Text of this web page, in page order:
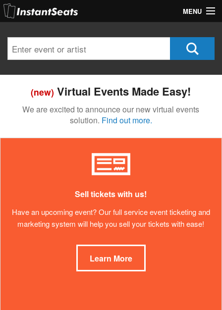
MENU
Join Our List
Contact Us
(new) Virtual Events Made Easy!
We are excited to announce our new virtual events
solution. Find out more.
Sell tickets with us!
Have an upcoming event? Our full service event ticketing and
marketing system will help you sell your tickets with ease!
Learn More